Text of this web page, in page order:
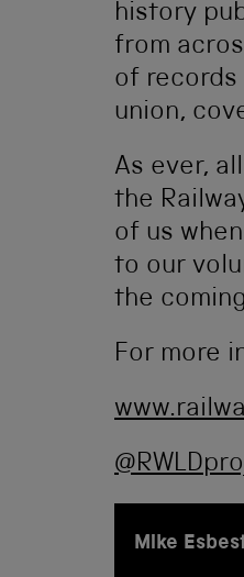
history
from
of records
union,
As ever,
the
of us
to our
the
For more
Mike